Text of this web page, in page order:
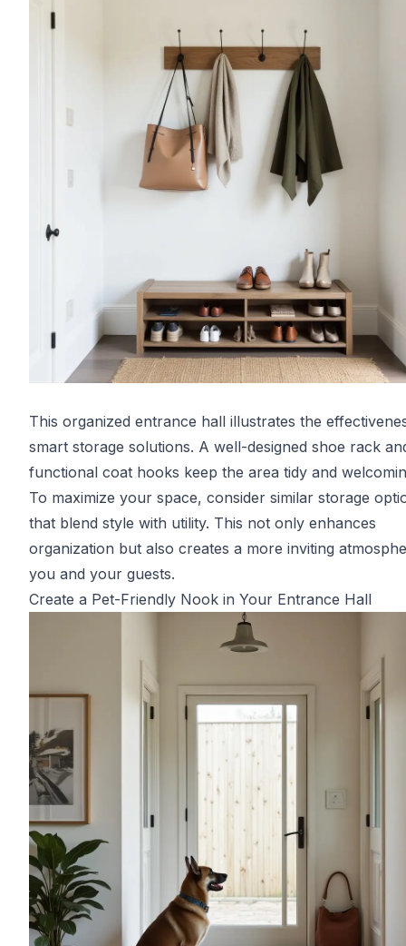
This organized entrance hall illustrates the
smart storage solutions. A well-designed shoe rack
functional coat hooks keep the area tidy and
To maximize your space, consider similar storage
that blend style with utility. This not only enhances
organization but also creates a more inviting
you and your guests.
Create a Pet-Friendly Nook in Your Entrance Hall